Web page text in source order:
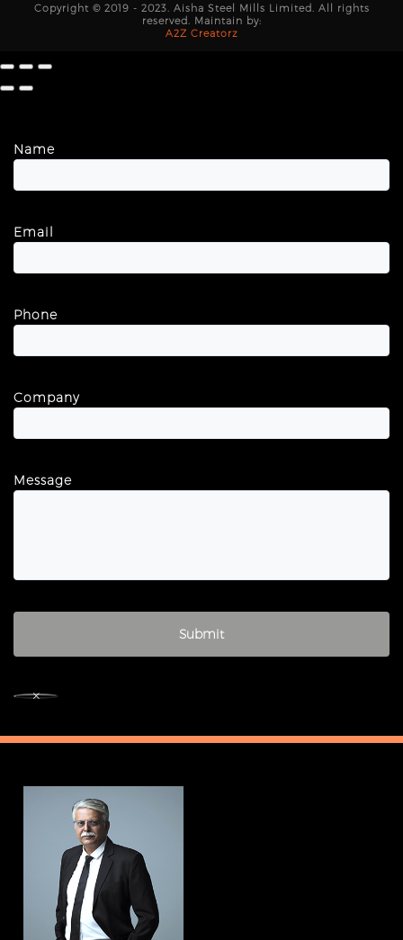
Copyright © 2019 - 2023. Aisha Steel Mills Limited. All rights
reserved. Maintain by:
A2Z Creatorz
Name
Email
Phone
Company
Message
×